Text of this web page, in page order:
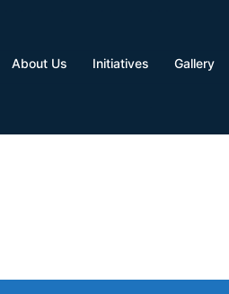
About Us Initiatives Gallery